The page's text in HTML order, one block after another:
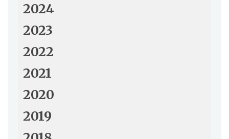
2024
2023
2022
2021
2020
2019